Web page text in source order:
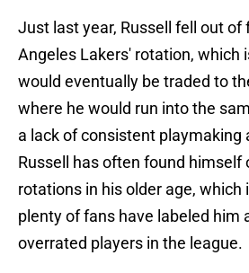
Just last year, Russell fell out of
Angeles Lakers' rotation, which
would eventually be traded to
where he would run into the
a lack of consistent playmaking
Russell has often found
rotations in his older age, which
plenty of fans have labeled him
overrated players in the league.